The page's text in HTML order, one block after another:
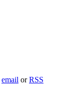
email orRSS